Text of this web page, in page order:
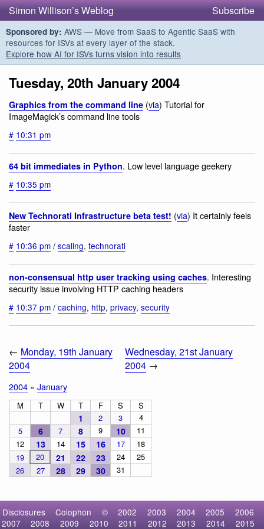
Simon Willison’s Weblog Subscribe
Sponsored by: AWS — Move from SaaS to Agentic SaaS with
resources for ISVs at every layer of the stack.
Explore how AI for ISVs turns vision into results
Tuesday, 20th January 2004
Graphics from the command line (via) Tutorial for
ImageMagick’s command line tools
# 10:31 pm
64 bit immediates in Python. Low level language geekery
# 10:35 pm
New Technorati Infrastructure beta test! (via) It certainly feels
faster
# 10:36 pm / scaling, technorati
non-consensual http user tracking using caches. Interesting
security issue involving HTTP caching headers
# 10:37 pm / caching, http, privacy, security
← Monday, 19th January
2004
Wednesday, 21st January
2004→
2004 » January
M T W T F S S
1 2 3
4
5
6 7 8 9 10
11
12
13 14 15 16 17
18
19
20 21 22 23 24
25
26
27 28 29 30 31
Disclosures Colophon © 2002 2003 2004 2005
2006
2007
2008 2009 2010 2011 2012 2013 2014
2015